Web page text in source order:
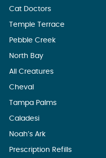
Cat Doctors
Temple Terrace
Pebble Creek
North Bay
All Creatures
Cheval
Tampa Palms
Caladesi
Noah’s Ark
Prescription Refills